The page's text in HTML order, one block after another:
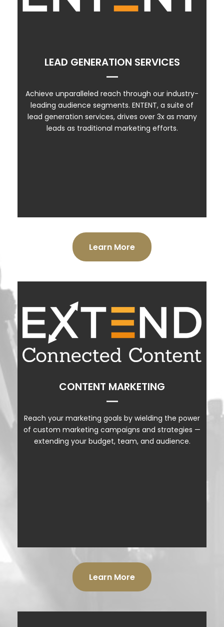
LEAD GENERATION SERVICES
Achieve unparalleled reach through our industry-
leading audience segments. ENTENT, a suite of
lead generation services, drives over 3x as many
leads as traditional marketing efforts.
ENTENT PRODUCTS
ENTENT ENGAGE
CATALYST
CONTENT MARKETING
WEBINARS & SEMINARS
Learn More
CONTENT MARKETING
Reach your marketing goals by wielding the power
of custom marketing campaigns and strategies —
extending your budget, team, and audience.
EXTEND PRODUCTS
PODCASTS
SOCIAL MEDIA MANAGEMENT
Learn More